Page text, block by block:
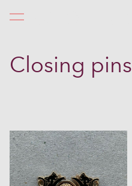
was added to the cart.
Closing pins